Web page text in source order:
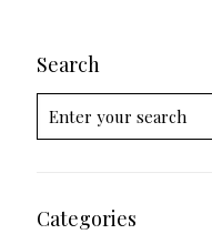
Search
Categories